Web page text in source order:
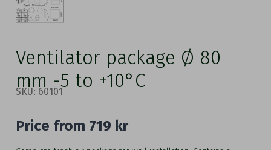
Ventilator package Ø 80
mm -5 to +10°C
SKU: 60101
Price from 719 kr